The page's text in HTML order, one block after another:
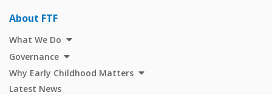
About FTF
What We Do
Governance
Why Early Childhood Matters
Latest News